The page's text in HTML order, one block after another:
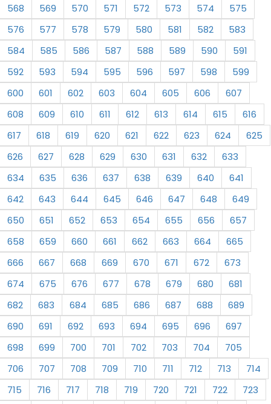
568
569 570 571 572 573 574
575
576
577 578 579 580 581 582
583
584
585 586 587 588 589 590
591
592
593 594 595 596 597 598
599
600
601 602 603 604 605 606
607
608
609 610 611 612 613 614 615
616
617
618 619 620 621 622 623 624
625
626
627 628 629 630 631 632
633
634
635 636 637 638 639 640
641
642
643 644 645 646 647 648
649
650
651 652 653 654 655 656
657
658
659 660 661 662 663 664
665
666
667 668 669 670 671 672
673
674
675 676 677 678 679 680
681
682
683 684 685 686 687 688
689
690
691 692 693 694 695 696
697
698
699 700 701 702 703 704
705
706
707 708 709 710 711 712 713
714
715
716 717 718 719 720 721 722
723